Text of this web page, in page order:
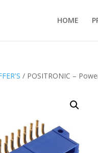
HOME
/ POSITRONIC –